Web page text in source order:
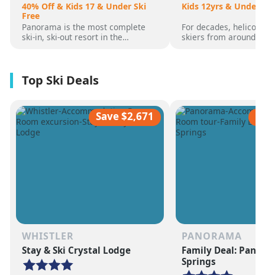
40% Off & Kids 17 & Under Ski
Free
Panorama is the most complete
ski-in, ski-out resort in the
giant hot pools, but it’s not until
you reach the summit that the real
apparent.
Kids 12yrs & Under
For decades,
skiers from around
feet of annual snow.
Save $2,671
WHISTLER
Stay & Ski Crystal Lodge
PANORAMA
Family Deal:
Springs